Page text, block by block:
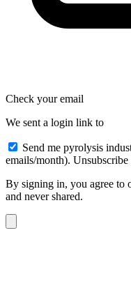
Check your email
We sent a login link to
Send me pyrolysis
emails/month). Unsubscribe
By signing in, you agree to
and never shared.